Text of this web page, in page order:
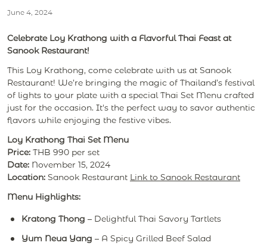
June 4, 2024
Celebrate Loy Krathong with a Flavorful Thai Feast at
Sanook Restaurant!
This Loy Krathong, come celebrate with us at Sanook
Restaurant! We’re bringing the magic of Thailand’s festival
of lights to your plate with a special Thai Set Menu crafted
just for the occasion. It's the perfect way to savor authentic
flavors while enjoying the festive vibes.
Loy Krathong Thai Set Menu
Price: THB 990 per set
Date: November 15, 2024
Location: Sanook Restaurant Link to Sanook Restaurant
Menu Highlights:
Kratong Thong – Delightful Thai Savory Tartlets
Yum Neua Yang – A Spicy Grilled Beef Salad